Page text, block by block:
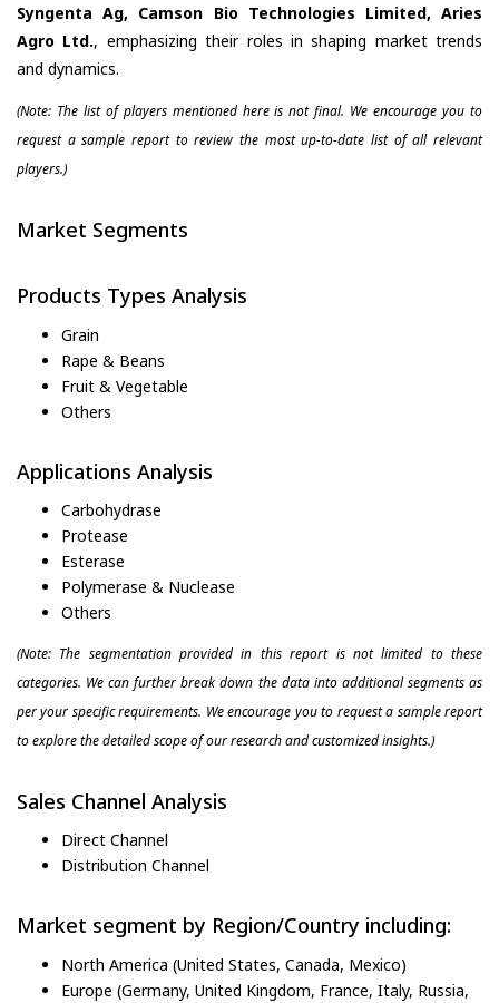
Syngenta Ag, Camson Bio Technologies Limited, Aries
Agro Ltd., emphasizing their roles in shaping market trends
and dynamics.
(Note: The list of players mentioned here is not final. We encourage you to
request a sample report to review the most up-to-date list of all relevant
players.)
Market Segments
Products Types Analysis
Grain
Rape & Beans
Fruit & Vegetable
Others
Applications Analysis
Carbohydrase
Protease
Esterase
Polymerase & Nuclease
Others
(Note: The segmentation provided in this report is not limited to these
categories. We can further break down the data into additional segments as
per your specific requirements. We encourage you to request a sample report
to explore the detailed scope of our research and customized insights.)
Sales Channel Analysis
Direct Channel
Distribution Channel
Market segment by Region/Country including:
North America (United States, Canada, Mexico)
Europe (Germany, United Kingdom, France, Italy, Russia,